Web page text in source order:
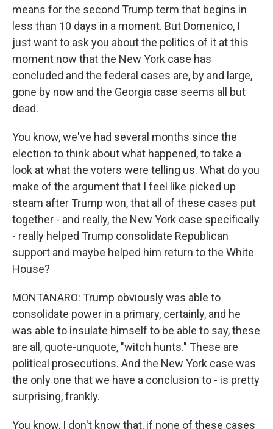
means for the second Trump term that begins in
less than 10 days in a moment. But Domenico, I
just want to ask you about the politics of it at this
moment now that the New York case has
concluded and the federal cases are, by and large,
gone by now and the Georgia case seems all but
dead.
You know, we've had several months since the
election to think about what happened, to take a
look at what the voters were telling us. What do you
make of the argument that I feel like picked up
steam after Trump won, that all of these cases put
together - and really, the New York case specifically
- really helped Trump consolidate Republican
support and maybe helped him return to the White
House?
MONTANARO: Trump obviously was able to
consolidate power in a primary, certainly, and he
was able to insulate himself to be able to say, these
are all, quote-unquote, "witch hunts." These are
political prosecutions. And the New York case was
the only one that we have a conclusion to - is pretty
surprising, frankly.
You know, I don't know that, if none of these cases